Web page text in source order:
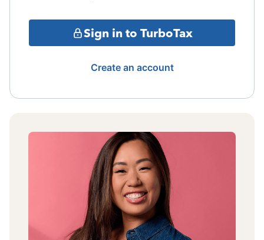
Sign in to TurboTax
Create an account